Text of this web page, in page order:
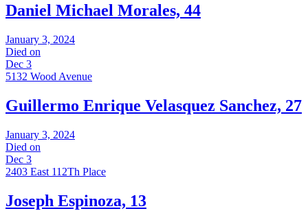
Daniel Michael Morales, 44
January 3, 2024
Died on
Dec 3
5132 Wood Avenue
Guillermo Enrique Velasquez Sanchez, 27
January 3, 2024
Died on
Dec 3
2403 East 112Th Place
Joseph Espinoza, 13